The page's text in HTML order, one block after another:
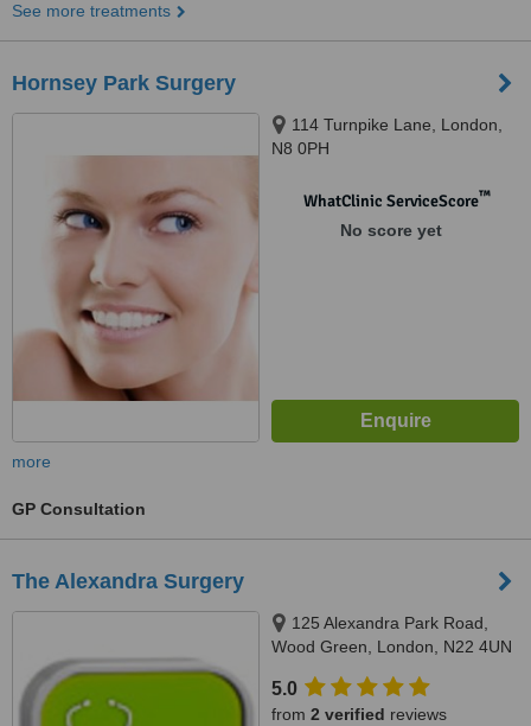
See more treatments
Hornsey Park Surgery
114 Turnpike Lane, London,
N8 0PH
WhatClinic ServiceScore™
No score yet
more
GP Consultation
The Alexandra Surgery
125 Alexandra Park Road,
Wood Green, London, N22 4UN
5.0
from 2 verified reviews